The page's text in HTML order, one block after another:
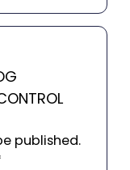
published.